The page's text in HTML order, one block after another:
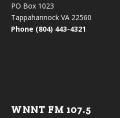
PO Box 1023
Tappahannock VA 22560
Phone (804) 443-4321
WNNT FM 107.5